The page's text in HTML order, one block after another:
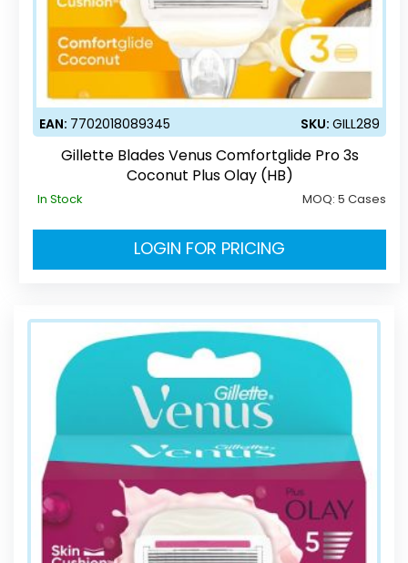
EAN: 7702018089345 SKU:GILL289
Gillette Blades Venus Comfortglide Pro 3s
Coconut Plus Olay (HB)
In Stock MOQ:5 Cases
LOGIN FOR PRICING